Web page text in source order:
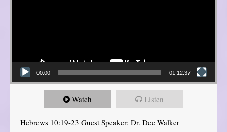
00:00 01:12:37
Watch Listen
Hebrews 10:19-23 Guest Speaker: Dr. Dee Walker